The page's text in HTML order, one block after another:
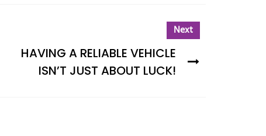
Next
HAVING A RELIABLE VEHICLE
ISN’T JUST ABOUT LUCK!